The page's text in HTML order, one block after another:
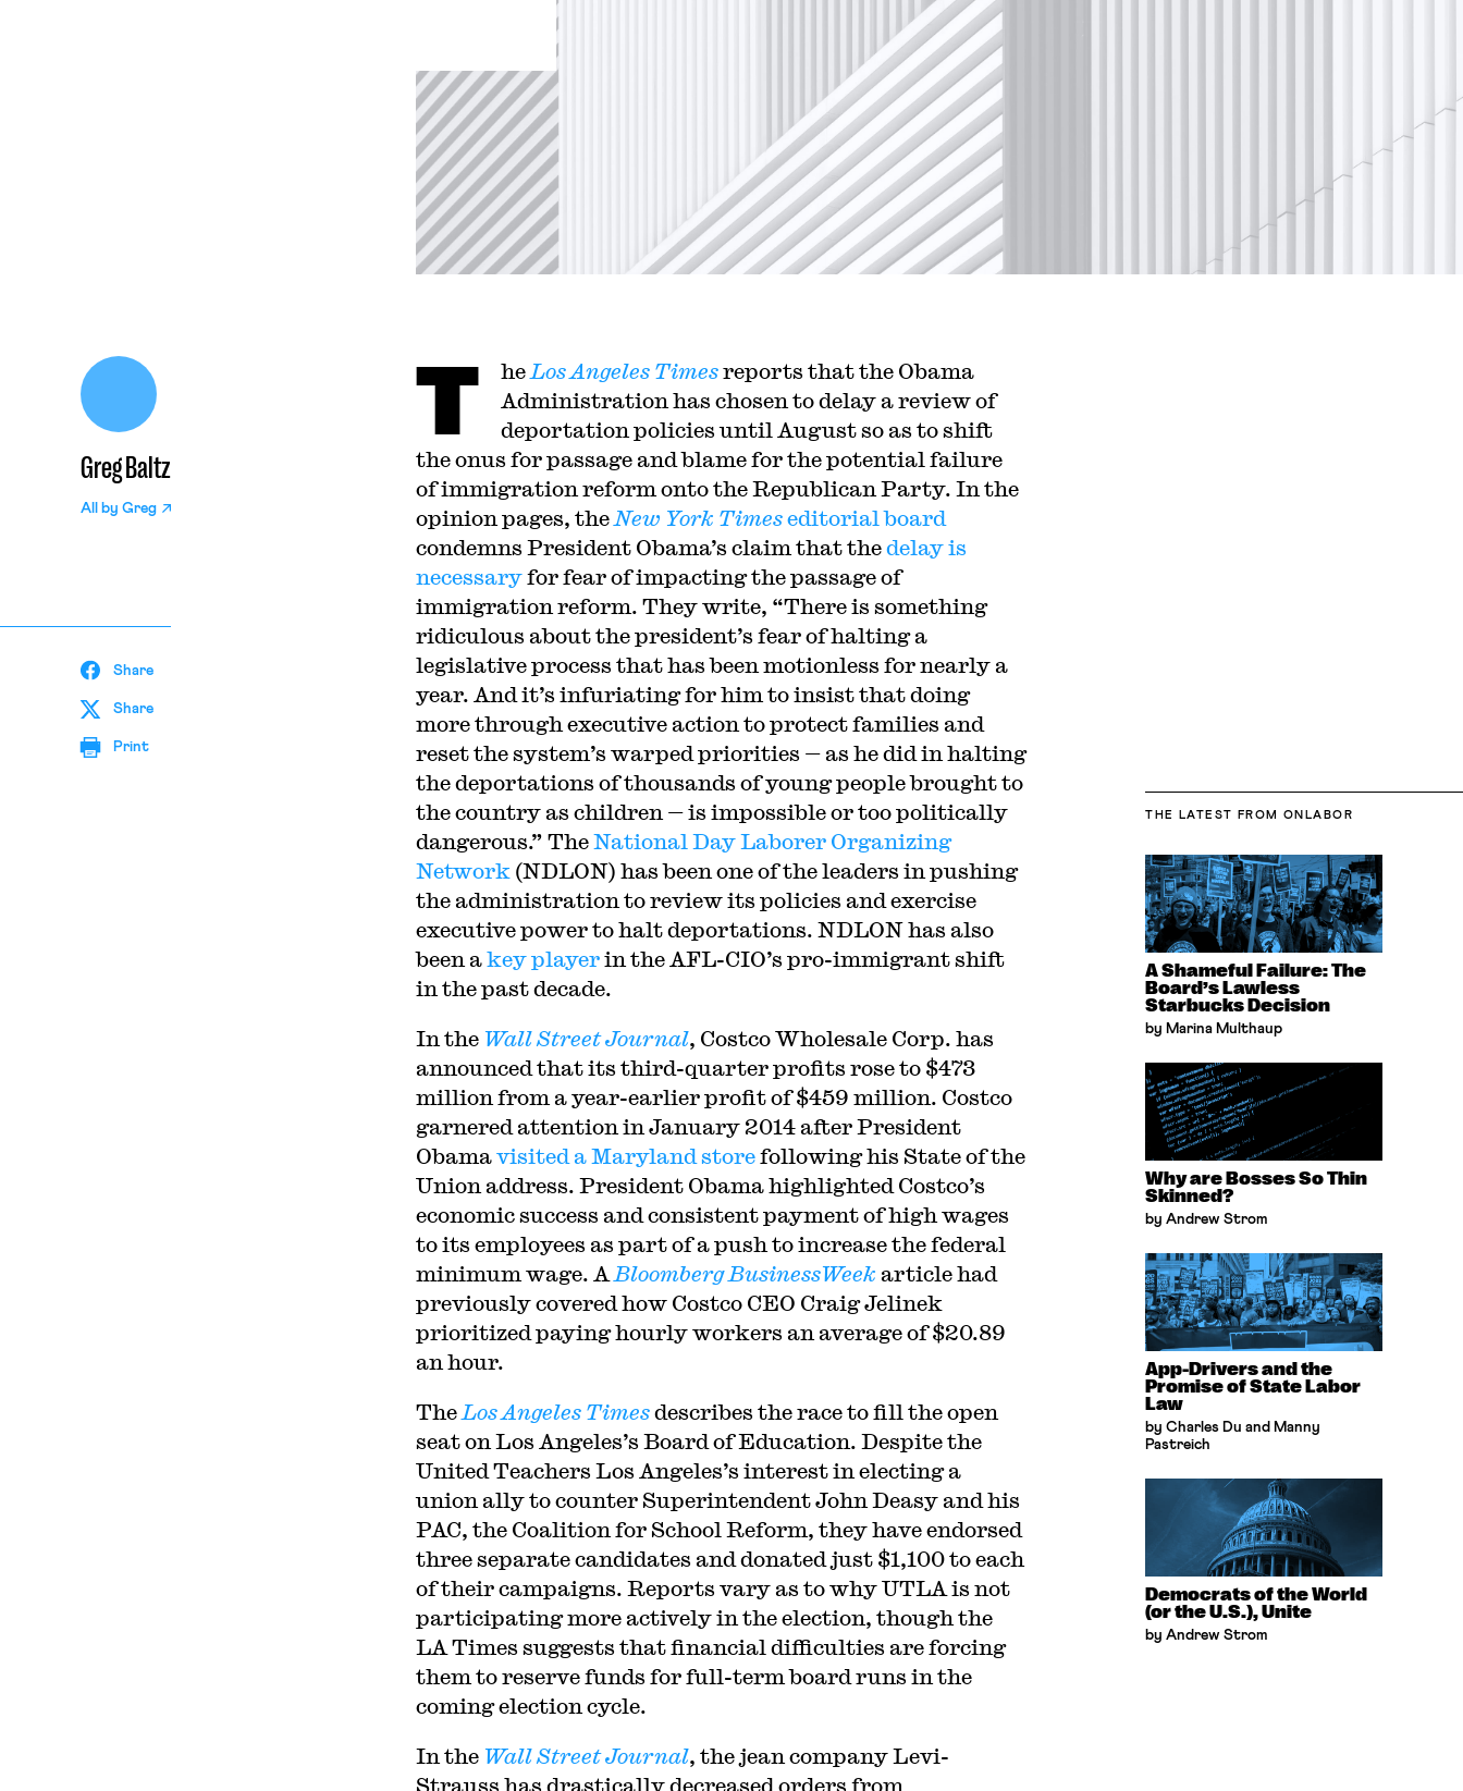
Greg Baltz
All by Greg
Share
Share
Print
T he Los Angeles Timesreports that the Obama
Administration has chosen to delay a review of
deportation policies until August so as to shift
the onus for passage and blame for the potential failure
of immigration reform onto the Republican Party. In the
opinion pages, the New York Timeseditorial board
condemns President Obama’s claim that thedelay is
necessaryfor fear of impacting the passage of
immigration reform. They write, “There is something
ridiculous about the president’s fear of halting a
legislative process that has been motionless for nearly a
year. And it’s infuriating for him to insist that doing
more through executive action to protect families and
reset the system’s warped priorities — as he did in halting
the deportations of thousands of young people brought to
the country as children — is impossible or too politically
dangerous.” TheNational Day Laborer Organizing
Network (NDLON) has been one of the leaders in pushing
the administration to review its policies and exercise
executive power to halt deportations. NDLON has also
been akey playerin the AFL-CIO’s pro-immigrant shift
in the past decade.
In the Wall Street Journal, Costco Wholesale Corp. has
announced that its third-quarter profits rose to $473
million from a year-earlier profit of $459 million. Costco
garnered attention in January 2014 after President
Obamavisited a Maryland storefollowing his State of the
Union address. President Obama highlighted Costco’s
economic success and consistent payment of high wages
to its employees as part of a push to increase the federal
minimum wage. A Bloomberg BusinessWeek article had
previously covered how Costco CEO Craig Jelinek
prioritized paying hourly workers an average of $20.89
an hour.
The Los Angeles Timesdescribes the race to fill the open
seat on Los Angeles’s Board of Education. Despite the
United Teachers Los Angeles’s interest in electing a
union ally to counter Superintendent John Deasy and his
PAC, the Coalition for School Reform, they have endorsed
three separate candidates and donated just $1,100 to each
of their campaigns. Reports vary as to why UTLA is not
participating more actively in the election, though the
LA Times suggests that financial difficulties are forcing
them to reserve funds for full-term board runs in the
coming election cycle.
In the Wall Street Journal, the jean company Levi-
Strauss has drastically decreased orders from
THE LATEST FROM ONLABOR
A Shameful Failure: The
Board’s Lawless
Starbucks Decision
by Marina Multhaup
Why are Bosses So Thin
Skinned?
by Andrew Strom
App-Drivers and the
Promise of State Labor
Law
by Charles Du and Manny
Pastreich
Democrats of the World
(or the U.S.), Unite
by Andrew Strom